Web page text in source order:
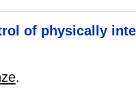
of physically
.